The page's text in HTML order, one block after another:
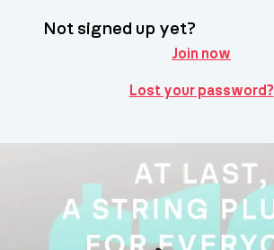
Not signed up yet?
Join now
Lost your password?